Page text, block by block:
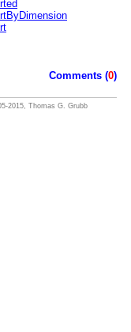
Comments (0)
2015, Thomas G. Grubb